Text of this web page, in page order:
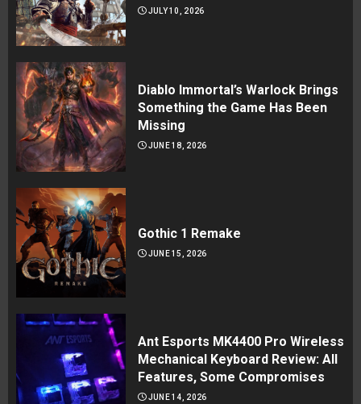
JULY 10, 2026
Diablo Immortal’s Warlock Brings
Something the Game Has Been
Missing
JUNE 18, 2026
Gothic 1 Remake
JUNE 15, 2026
Ant Esports MK4400 Pro Wireless
Mechanical Keyboard Review: All
Features, Some Compromises
JUNE 14, 2026